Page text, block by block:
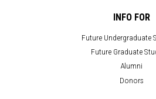
INFO FOR
Future Undergraduate
Future Graduate
Alumni
Donors